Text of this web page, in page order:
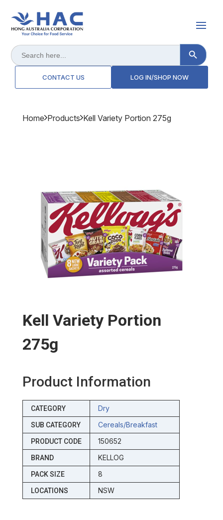
Search
for:
Search Button
CONTACT US LOG IN/SHOP NOW
Home Products Kell Variety Portion 275g
Kell Variety Portion
275g
Product Information
CATEGORY Dry
SUB CATEGORY Cereals/breakfast
PRODUCT CODE 150652
BRAND KELLOG
PACK SIZE 8
LOCATIONS NSW